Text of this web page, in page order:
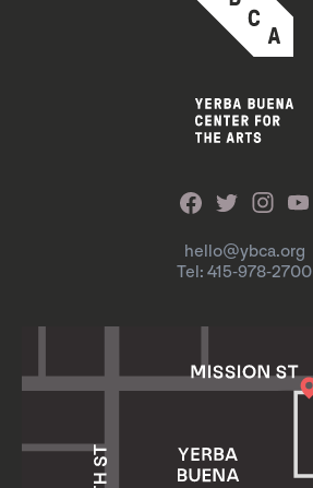
hello@ybca.org
Tel: 415-978-2700